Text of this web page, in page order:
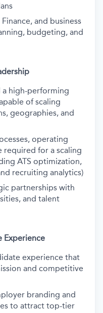
and business
budgeting, and
a high-performing
of scaling
geographies, and
operating
required for a scaling
ATS optimization,
recruiting analytics)
partnerships with
and talent
Experience
experience that
and competitive
branding and
to attract top-tier